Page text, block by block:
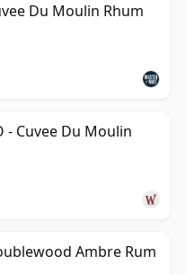
Du Moulin Rhum
- Cuvee Du Moulin
Ambre Rum